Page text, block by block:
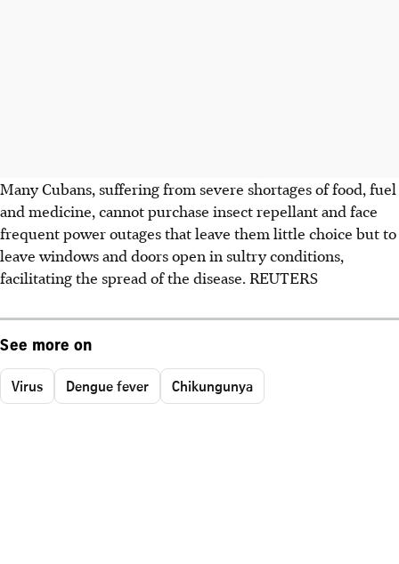
Many Cubans, suffering from severe shortages of food, fuel
and medicine, cannot purchase insect repellant and face
frequent power outages that leave them little choice but to
leave windows and doors open in sultry conditions,
facilitating the spread of the disease. REUTERS
See more on
Virus Dengue fever Chikungunya